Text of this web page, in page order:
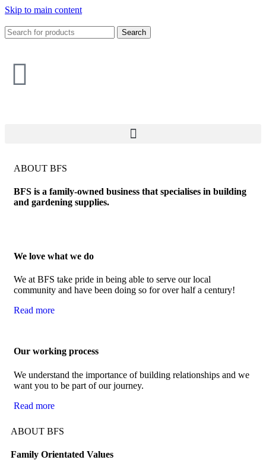
Skip to main content
Search
ABOUT BFS
BFS is a family-owned business that specialises in building
and gardening supplies.
We love what we do
We at BFS take pride in being able to serve our local
community and have been doing so for over half a century!
Read more
Our working process
We understand the importance of building relationships and we
want you to be part of our journey.
Read more
ABOUT BFS
Family Orientated Values